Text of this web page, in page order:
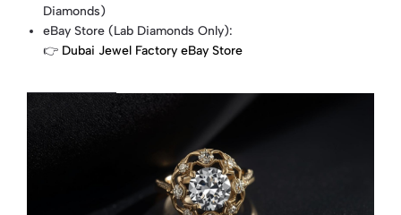
Diamonds)
eBay Store (Lab Diamonds Only):
👉 Dubai Jewel Factory eBay Store